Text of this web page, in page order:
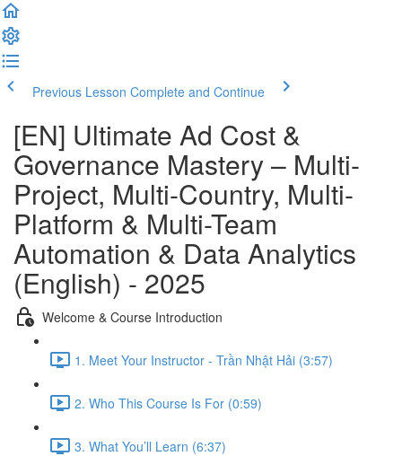
Previous Lesson Complete and Continue
[EN] Ultimate Ad Cost &
Governance Mastery – Multi-
Project, Multi-Country, Multi-
Platform & Multi-Team
Automation & Data Analytics
(English) - 2025
Welcome & Course Introduction
1. Meet Your Instructor - Trần Nhật Hải (3:57)
2. Who This Course Is For (0:59)
3. What You’ll Learn (6:37)